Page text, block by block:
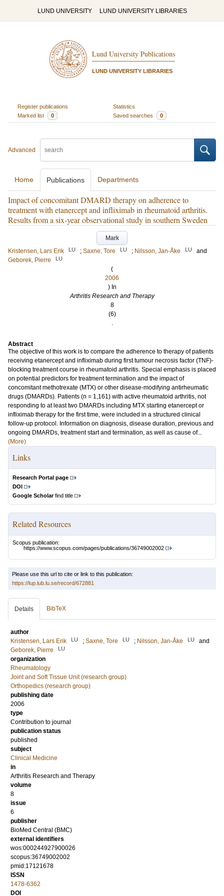
LUND UNIVERSITY LUND UNIVERSITY LIBRARIES
Lund University Publications
LUND UNIVERSITY LIBRARIES
Register publications
Statistics
Marked list
0 Saved searches 0
Advanced
Home Publications Departments
Impact of concomitant DMARD therapy on adherence to
treatment with etanercept and infliximab in rheumatoid arthritis.
Results from a six-year observational study in southern Sweden
Mark
Kristensen, Lars Erik
LU ; Saxne, Tore LU ; Nilsson, Jan-Åke LU
and
Geborek, Pierre
LU
(
2006
) In
Arthritis Research and Therapy
8
(6)
.
Abstract
The objective of this work is to compare the adherence to therapy of patients
receiving etanercept and infliximab during first tumour necrosis factor (TNF)-
blocking treatment course in rheumatoid arthritis. Special emphasis is placed
on potential predictors for treatment termination and the impact of
concomitant methotrexate (MTX) or other disease-modifying antirheumatic
drugs (DMARDs). Patients (n = 1,161) with active rheumatoid arthritis, not
responding to at least two DMARDs including MTX starting etanercept or
infliximab therapy for the first time, were included in a structured clinical
follow-up protocol. Information on diagnosis, disease duration, previous and
ongoing DMARDs, treatment start and termination, as well as cause of...
(More)
Links
Research Portal page
DOI
Google Scholarfind title
Related Resources
Scopus publication:
https://www.scopus.com/pages/publications/36749002002
Please use this url to cite or link to this publication:
https://lup.lub.lu.se/record/672881
Details BibTeX
author
Kristensen, Lars Erik
LU ; Saxne, Tore LU ; Nilsson, Jan-Åke LU
and
Geborek, Pierre
LU
organization
Rheumatology
Joint and Soft Tissue Unit (research group)
Orthopedics (research group)
publishing date
2006
type
Contribution to journal
publication status
published
subject
Clinical Medicine
in
Arthritis Research and Therapy
volume
8
issue
6
publisher
BioMed Central (BMC)
external identifiers
wos:000244927900026
scopus:36749002002
pmid:17121678
ISSN
1478-6362
DOI